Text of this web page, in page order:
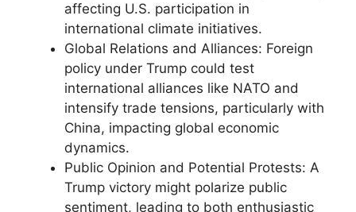
affecting U.S. participation in
international climate initiatives.
Global Relations and Alliances: Foreign
policy under Trump could test
international alliances like NATO and
intensify trade tensions, particularly with
China, impacting global economic
dynamics.
Public Opinion and Potential Protests: A
Trump victory might polarize public
sentiment, leading to both enthusiastic